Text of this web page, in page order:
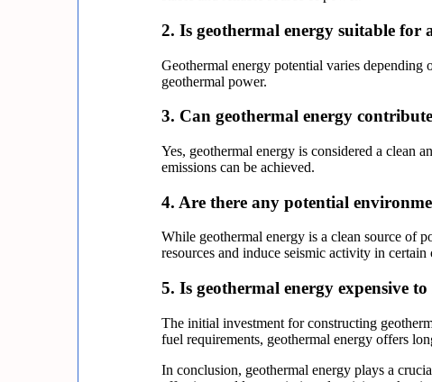
2. Is geothermal energy suitable for
Geothermal energy potential varies
geothermal power.
3. Can geothermal energy
Yes, geothermal energy is considered a clean
emissions can be achieved.
4. Are there any potential
While geothermal energy is a clean source of
resources and induce seismic activity in
5. Is geothermal energy expensive
The initial investment for constructing
fuel requirements, geothermal energy offers
In conclusion, geothermal energy plays a